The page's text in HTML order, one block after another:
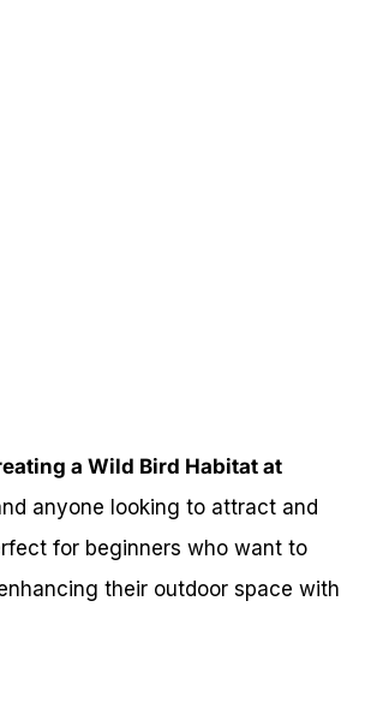
a Wild Bird Habitat at
anyone looking to attract and
for beginners who want to
their outdoor space with